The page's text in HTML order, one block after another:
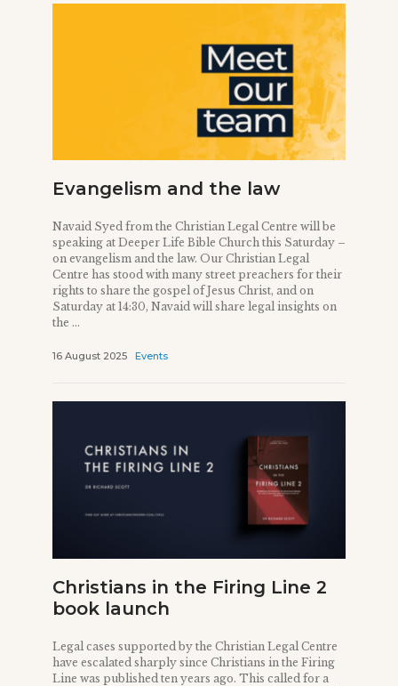
Evangelism and the law
Navaid Syed from the Christian Legal Centre will be
speaking at Deeper Life Bible Church this Saturday –
on evangelism and the law. Our Christian Legal
Centre has stood with many street preachers for their
rights to share the gospel of Jesus Christ, and on
Saturday at 14:30, Navaid will share legal insights on
the ...
16 August 2025 Events
Christians in the Firing Line 2
book launch
Legal cases supported by the Christian Legal Centre
have escalated sharply since Christians in the Firing
Line was published ten years ago. This called for a